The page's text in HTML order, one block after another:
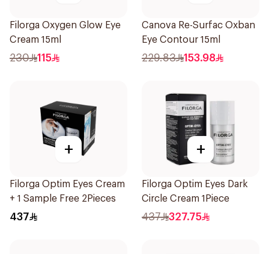
Filorga Oxygen Glow Eye
Cream 15ml
230 115
Canova Re-Surfac Oxban
Eye Contour 15ml
229.83 153.98
+
Filorga Optim Eyes Cream
+ 1 Sample Free 2Pieces
437
+
Filorga Optim Eyes Dark
Circle Cream 1Piece
437 327.75